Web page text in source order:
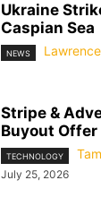
Ukraine
Caspian Sea
NEWS
Stripe &
Buyout Offer
TECHNOLOGY
July 25, 2026